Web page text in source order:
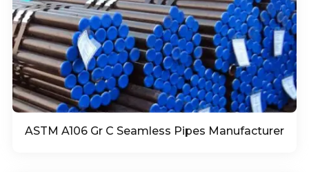
ASTM A106 Gr C Seamless Pipes Manufacturer